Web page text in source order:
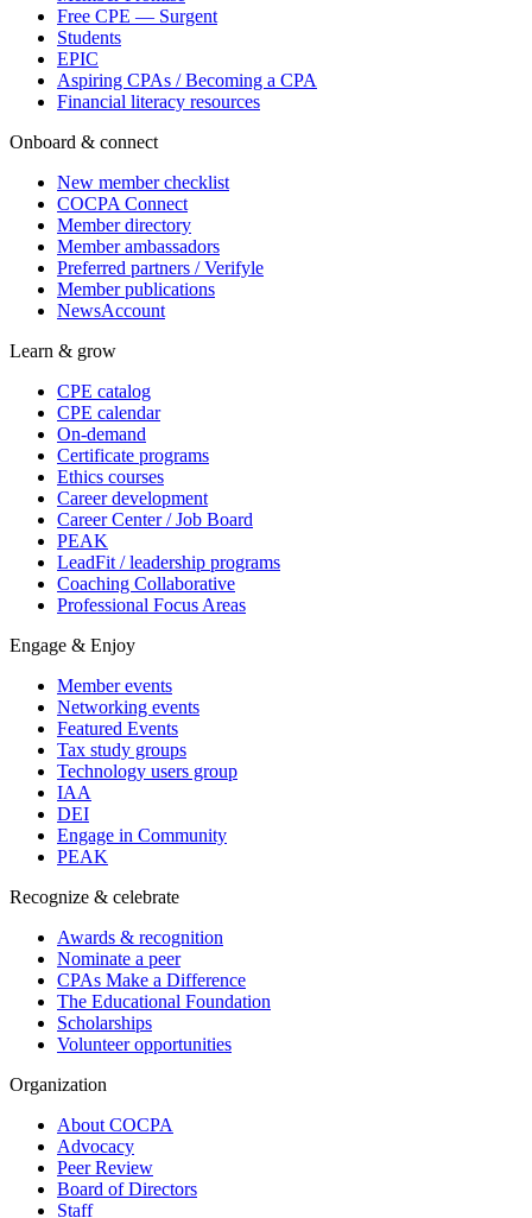
Free CPE — Surgent
Students
EPIC
Aspiring CPAs / Becoming a CPA
Financial literacy resources
Onboard & connect
New member checklist
COCPA Connect
Member directory
Member ambassadors
Preferred partners / Verifyle
Member publications
NewsAccount
Learn & grow
CPE catalog
CPE calendar
On-demand
Certificate programs
Ethics courses
Career development
Career Center / Job Board
PEAK
LeadFit / leadership programs
Coaching Collaborative
Professional Focus Areas
Engage & Enjoy
Member events
Networking events
Featured Events
Tax study groups
Technology users group
IAA
DEI
Engage in Community
PEAK
Recognize & celebrate
Awards & recognition
Nominate a peer
CPAs Make a Difference
The Educational Foundation
Scholarships
Volunteer opportunities
Organization
About COCPA
Advocacy
Peer Review
Board of Directors
Staff